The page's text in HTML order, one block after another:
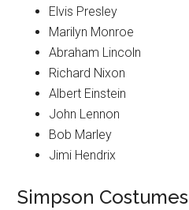
Elvis Presley
Marilyn Monroe
Abraham Lincoln
Richard Nixon
Albert Einstein
John Lennon
Bob Marley
Jimi Hendrix
Simpson Costumes